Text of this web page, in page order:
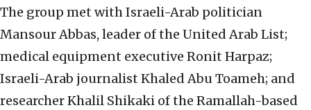
The group met with Israeli-Arab politician
Mansour Abbas, leader of the United Arab List;
medical equipment executive Ronit Harpaz;
Israeli-Arab journalist Khaled Abu Toameh; and
researcher Khalil Shikaki of the Ramallah-based